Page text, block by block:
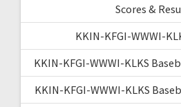
Scores &
KKIN-KFGI-WWWI-
KKIN-KFGI-WWWI-KLKS
KKIN-KFGI-WWWI-KLKS